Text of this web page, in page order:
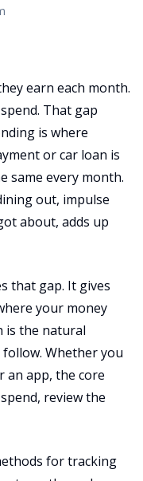
earn each month.
That gap
is where
or car loan is
same every month.
out, impulse
about, adds up
that gap. It gives
your money
is the natural
Whether you
an app, the core
review the
for tracking